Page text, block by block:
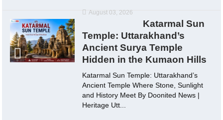
August 03, 2026
Katarmal Sun
Temple: Uttarakhand’s
Ancient Surya Temple
Hidden in the Kumaon Hills
Katarmal Sun Temple: Uttarakhand’s
Ancient Temple Where Stone, Sunlight
and History Meet By Doonited News |
Heritage Utt...